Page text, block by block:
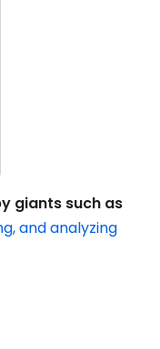
giants such as
and analyzing